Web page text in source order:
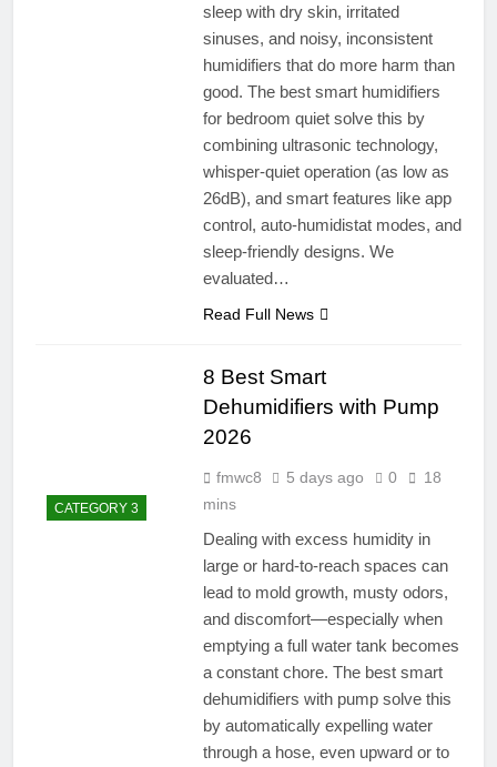
sleep with dry skin, irritated
sinuses, and noisy, inconsistent
humidifiers that do more harm than
good. The best smart humidifiers
for bedroom quiet solve this by
combining ultrasonic technology,
whisper-quiet operation (as low as
26dB), and smart features like app
control, auto-humidistat modes, and
sleep-friendly designs. We
evaluated…
Read Full News
CATEGORY 3
8 Best Smart
Dehumidifiers with Pump
2026
fmwc8 5 days ago 0
18
mins
Dealing with excess humidity in
large or hard-to-reach spaces can
lead to mold growth, musty odors,
and discomfort—especially when
emptying a full water tank becomes
a constant chore. The best smart
dehumidifiers with pump solve this
by automatically expelling water
through a hose, even upward or to